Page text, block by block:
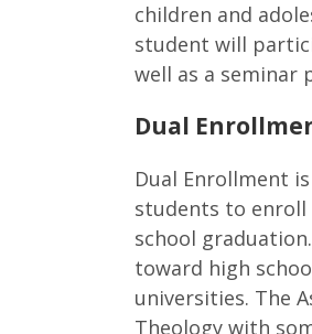
children and
student will
well as a seminar
Dual
Dual Enrollment
students to enroll
school
toward high
universities. The
Theology with